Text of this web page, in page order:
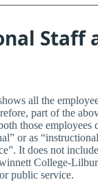
Staff
all the
part of the
those employees
or as
It does not
College-
public service.